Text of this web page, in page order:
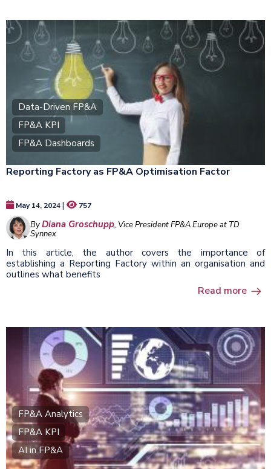
Data-Driven FP&A
FP&A KPI
FP&A Dashboards
Reporting Factory as FP&A Optimisation Factor
May 14, 2024| 757
ByDiana Groschupp, Vice President FP&A Europe at TD
Synnex
In this article, the author covers the importance of
establishing a Reporting Factory within an organisation and
outlines what benefits
Read more
FP&A Analytics
FP&A KPI
AI in FP&A